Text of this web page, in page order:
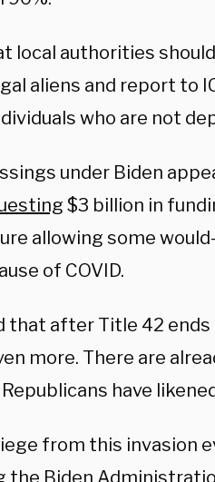
local authorities
aliens and report to
who are not
under Biden
$3 billion in
allowing some
of COVID.
that after Title 42
more. There are
have
from this invasion
the Biden